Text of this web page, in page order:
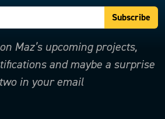
Maz’s upcoming projects,
and maybe a surprise
in your email